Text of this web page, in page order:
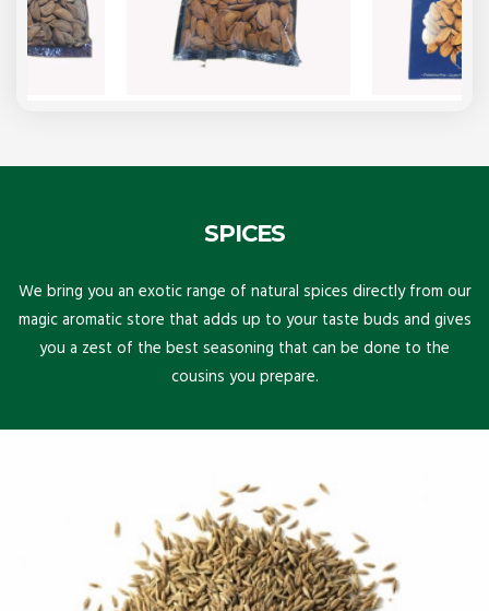
SPICES
We bring you an exotic range of natural spices directly from our
magic aromatic store that adds up to your taste buds and gives
you a zest of the best seasoning that can be done to the
cousins you prepare.